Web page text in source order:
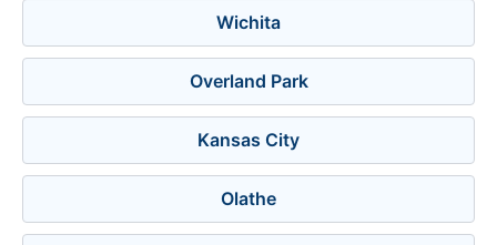
Wichita
Overland Park
Kansas City
Olathe